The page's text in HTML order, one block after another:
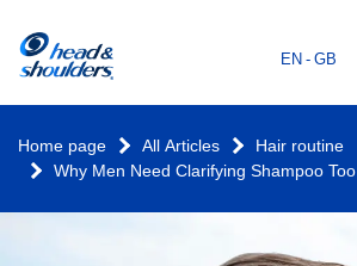
EN - GB
Home page All Articles
Hair routine
Why Men Need Clarifying Shampoo Too